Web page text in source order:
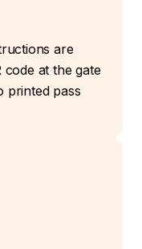
are
code at the gate
pass